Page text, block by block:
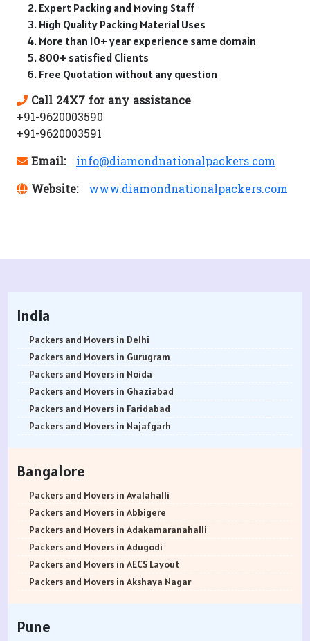
Expert Packing and Moving Staff
High Quality Packing Material Uses
More than 10+ year experience same domain
800+ satisfied Clients
Free Quotation without any question
Call 24X7 for any assistance
+91-9620003590
+91-9620003591
Email:
info@diamondnationalpackers.com
Website:
www.diamondnationalpackers.com
India
Packers and Movers in Delhi
Packers and Movers in Gurugram
Packers and Movers in Noida
Packers and Movers in Ghaziabad
Packers and Movers in Faridabad
Packers and Movers in Najafgarh
Packers and Movers in Bhiwani
Packers and Movers in Panipat
Packers and Movers in Jaipur
Packers and Movers in Jodhpur
Packers and Movers in Udaypur
Packers and Movers in Sri Ganganagar
Packers and Movers in Jhunjhunu
Packers and Movers in Srinagar
Bangalore
Packers and Movers in Avalahalli
Packers and Movers in Abbigere
Packers and Movers in Adakamaranahalli
Packers and Movers in Adugodi
Packers and Movers in AECS Layout
Packers and Movers in Akshaya Nagar
Packers and Movers in Ananth Nagar
Pune